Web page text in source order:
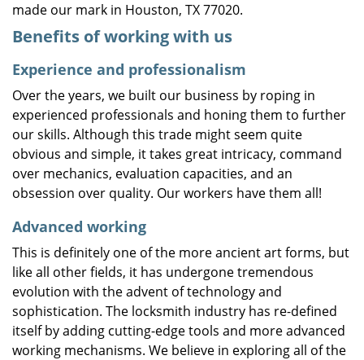
made our mark in Houston, TX 77020.
Benefits of working with us
Experience and professionalism
Over the years, we built our business by roping in
experienced professionals and honing them to further
our skills. Although this trade might seem quite
obvious and simple, it takes great intricacy, command
over mechanics, evaluation capacities, and an
obsession over quality. Our workers have them all!
Advanced working
This is definitely one of the more ancient art forms, but
like all other fields, it has undergone tremendous
evolution with the advent of technology and
sophistication. The locksmith industry has re-defined
itself by adding cutting-edge tools and more advanced
working mechanisms. We believe in exploring all of the